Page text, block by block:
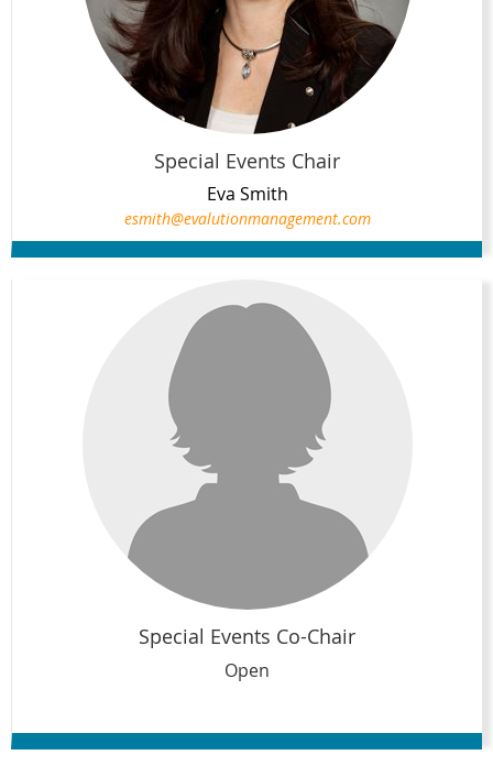
Special Events Chair
Eva Smith
esmith@evalutionmanagement.com
Special Events Co-Chair
Open